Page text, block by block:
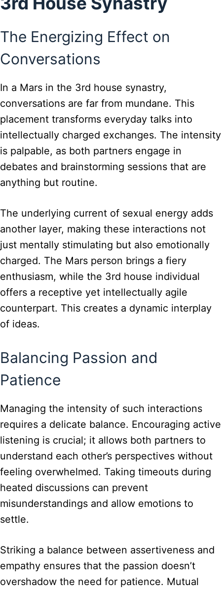
The Energizing Effect on
Conversations
In a Mars in the 3rd house synastry,
conversations are far from mundane. This
placement transforms everyday talks into
intellectually charged exchanges. The intensity
is palpable, as both partners engage in
debates and brainstorming sessions that are
anything but routine.
The underlying current of sexual energy adds
another layer, making these interactions not
just mentally stimulating but also emotionally
charged. The Mars person brings a fiery
enthusiasm, while the 3rd house individual
offers a receptive yet intellectually agile
counterpart. This creates a dynamic interplay
of ideas.
Balancing Passion and
Patience
Managing the intensity of such interactions
requires a delicate balance. Encouraging active
listening is crucial; it allows both partners to
understand each other’s perspectives without
feeling overwhelmed. Taking timeouts during
heated discussions can prevent
misunderstandings and allow emotions to
settle.
Striking a balance between assertiveness and
empathy ensures that the passion doesn’t
overshadow the need for patience. Mutual